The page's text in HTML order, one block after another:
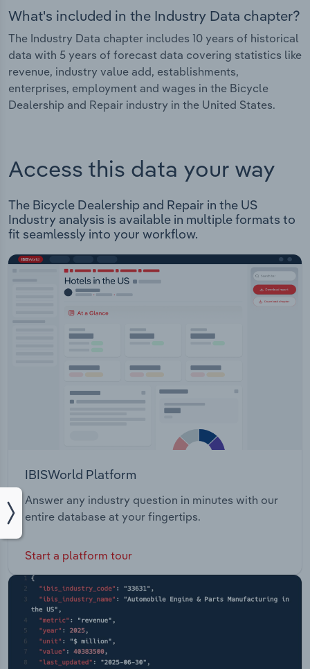
What's included in the Industry Data chapter?
The Industry Data chapter includes 10 years of historical
data with 5 years of forecast data covering statistics like
revenue, industry value add, establishments,
enterprises, employment and wages in the Bicycle
Dealership and Repair industry in the United States.
Access this data your way
The Bicycle Dealership and Repair in the US
Industry analysis is available in multiple formats to
fit seamlessly into your workflow.
IBISWorld Platform
Answer any industry question in minutes with our
entire database at your fingertips.
Start a platform tour